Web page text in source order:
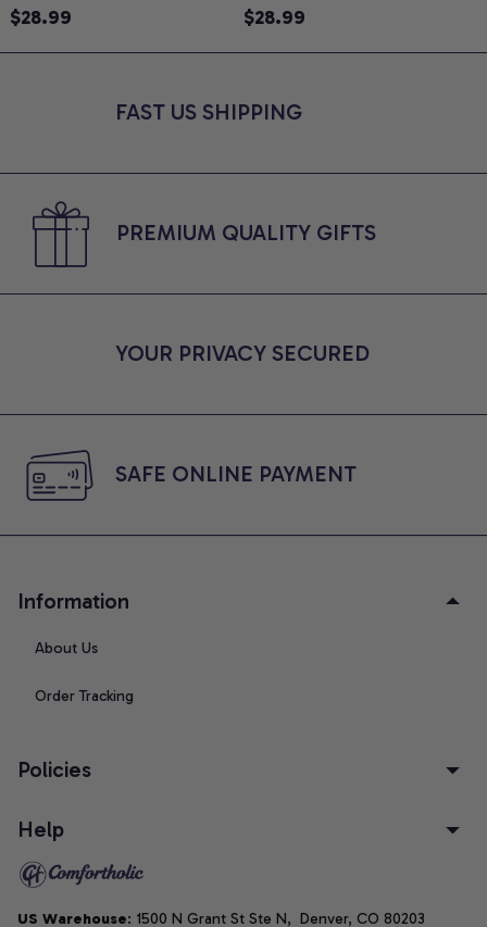
Announcement T-Shirt,
Reveal Gift for New
$28.99
Ghost Cat Graphic Tee,
Lovers, Comfort Colors
$28.99
FAST US SHIPPING
PREMIUM QUALITY GIFTS
YOUR PRIVACY SECURED
SAFE ONLINE PAYMENT
Information
About Us
Order Tracking
Policies
Help
US Warehouse: 1500 N Grant St Ste N,  Denver, CO 80203